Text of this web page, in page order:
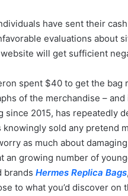
have sent their
evaluations about
will get sufficient
spent $40 to get the
of the merchandise –
since 2015, has repeatedly
knowingly sold any pretend
as much about
an growing number of
brands Hermes Replica Bags
to what you’d discover